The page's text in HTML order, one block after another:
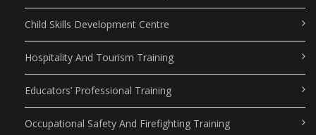
Child Skills Development Centre
Hospitality And Tourism Training
Educators’ Professional Training
Occupational Safety And Firefighting Training